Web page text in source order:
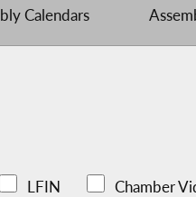
Calendars
LFIN Chamber